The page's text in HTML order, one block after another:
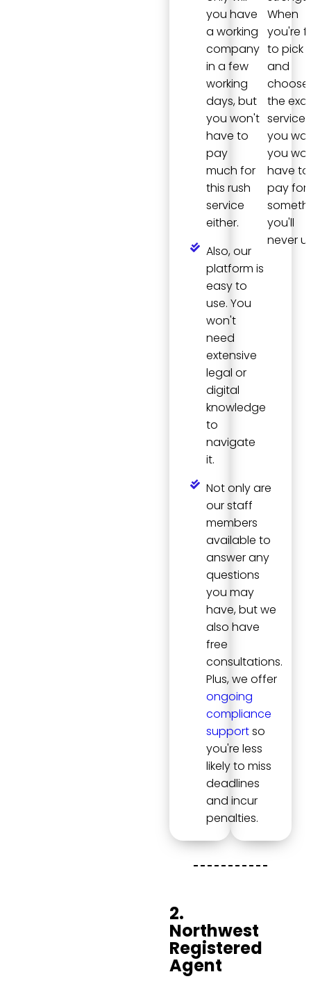
you have
a working
company
in a few
working
days, but
you won't
have to
pay
much for
this rush
service
either.
Also, our
platform is
easy to
use. You
won't
need
extensive
legal or
digital
knowledge
to
navigate
it.
Not only are
our staff
members
available to
answer any
questions
you may
have, but we
also have
free
consultations.
Plus, we offer
ongoing
compliance
supportso
you're less
likely to miss
deadlines
and incur
penalties.
When
you're
to pick
and
choose
the
services
you
you
have to
pay for
you'll
never
2.
Northwest
Registered
Agent